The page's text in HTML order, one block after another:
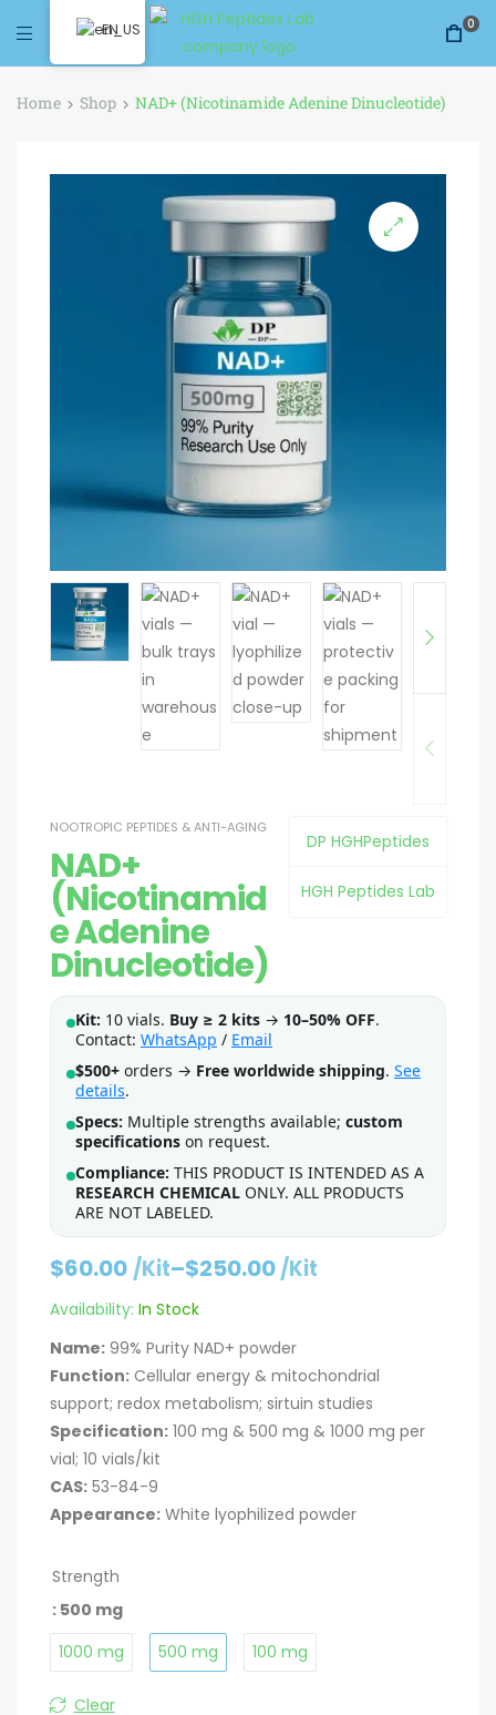
0
Home Shop NAD+ (Nicotinamide Adenine Dinucleotide)
DP HGHPeptides
HGH Peptides Lab
NOOTROPIC PEPTIDES & ANTI-AGING
NAD+
(Nicotinamid
e Adenine
Dinucleotide)
Kit: 10 vials. Buy ≥ 2 kits → 10–50% OFF.
Contact: WhatsApp / Email
$500+ orders → Free worldwide shipping. See
details.
Specs: Multiple strengths available; custom
specifications on request.
Compliance: THIS PRODUCT IS INTENDED AS A
RESEARCH CHEMICAL ONLY. ALL PRODUCTS
ARE NOT LABELED.
$60.00 /Kit–$250.00 /Kit
Availability: In Stock
Name: 99% Purity NAD+ powder
Function: Cellular energy & mitochondrial
support; redox metabolism; sirtuin studies
Specification: 100 mg & 500 mg & 1000 mg per
vial; 10 vials/kit
CAS: 53-84-9
Appearance: White lyophilized powder
Strength
: 500 mg
1000 mg
500 mg 100 mg
Clear
EN